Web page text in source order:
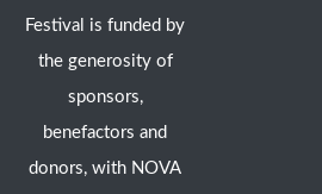
Festival is funded by
the generosity of
sponsors,
benefactors and
donors, with NOVA